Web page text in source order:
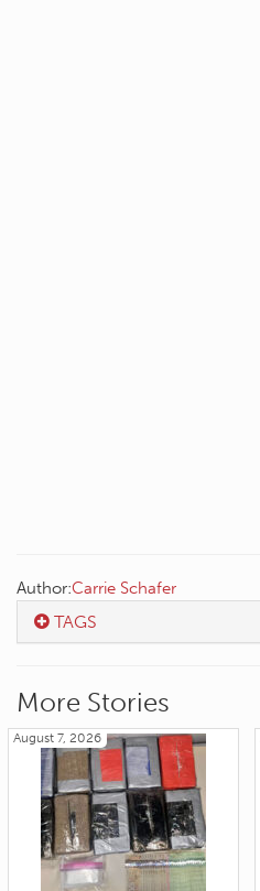
Author:Carrie Schafer
TAGS
More Stories
August 7, 2026